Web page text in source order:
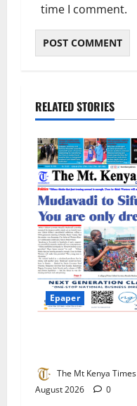
time I comment.
RELATED STORIES
Epaper
The Mt Kenya Times
August 2026
0